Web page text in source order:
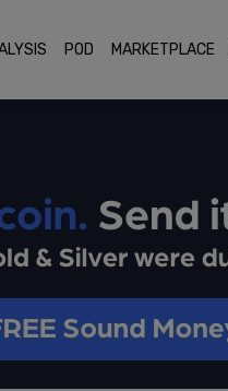
POD MARKETPLACE